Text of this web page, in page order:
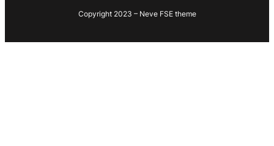
Copyright 2023 – Neve FSE theme